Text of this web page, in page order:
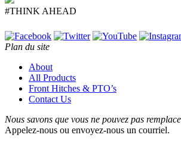
#THINK AHEAD
Plan du site
About
All Products
Front Hitches & PTO’s
Contact Us
Nous savons que vous ne pouvez pas
Appelez-nous ou envoyez-nous un courriel.